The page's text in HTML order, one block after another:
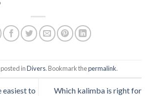
inDivers. Bookmark thepermalink.
easiest to
Which kalimba is right for